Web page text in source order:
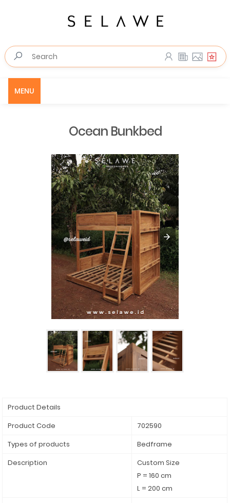
MENU
Ocean Bunkbed
Product Details
Product Code
702590
Types of products
Bedframe
Description
Custom Size
P = 160 cm
L = 200 cm